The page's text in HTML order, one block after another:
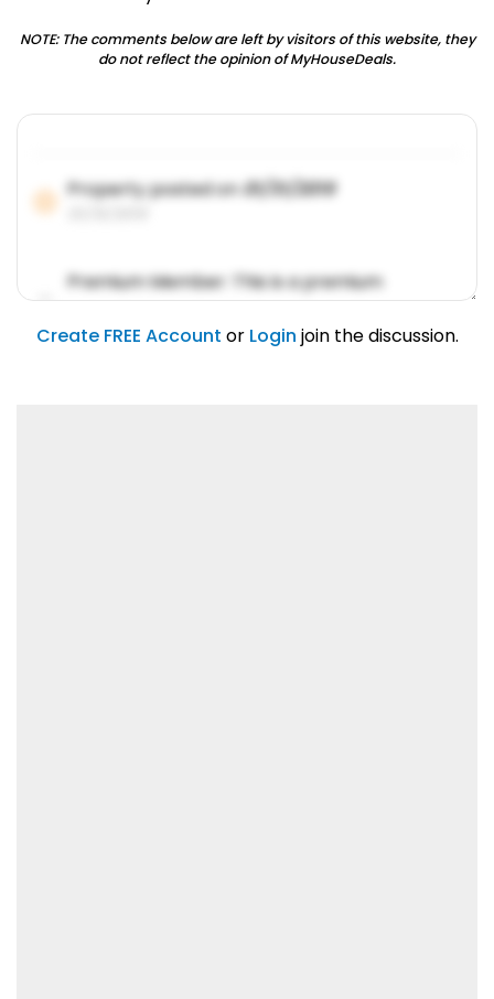
NOTE: The comments below are left by visitors of this website, they
do not reflect the opinion of MyHouseDeals.
Property posted on01/31/2019
Premium Member: This is a premium
account feature.
01/31/2019
Create FREE Account or Login join the discussion.